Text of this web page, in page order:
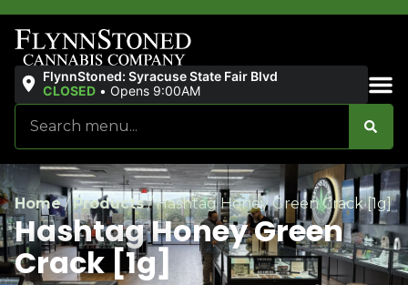
FlynnStoned: Syracuse State Fair Blvd
CLOSED • Opens 9:00AM
Home/Products/Hashtag Honey Green Crack [1g]
Hashtag Honey Green
Crack [1g]